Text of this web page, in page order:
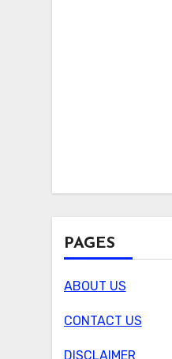
PAGES
ABOUT US
CONTACT US
DISCLAIMER